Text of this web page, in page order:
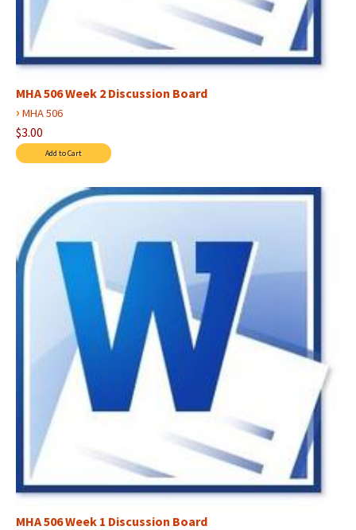
MHA 506 Week 2 Discussion Board
› MHA 506
$3.00
MHA 506 Week 1 Discussion Board